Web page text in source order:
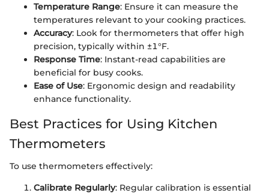
Temperature Range: Ensure it can measure the
temperatures relevant to your cooking practices.
Accuracy: Look for thermometers that offer high
precision, typically within ±1°F.
Response Time: Instant-read capabilities are
beneficial for busy cooks.
Ease of Use: Ergonomic design and readability
enhance functionality.
Best Practices for Using Kitchen
Thermometers
To use thermometers effectively:
Calibrate Regularly: Regular calibration is essential